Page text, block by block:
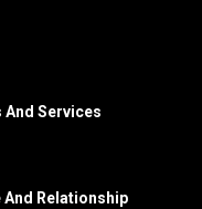
And Services
And Relationship